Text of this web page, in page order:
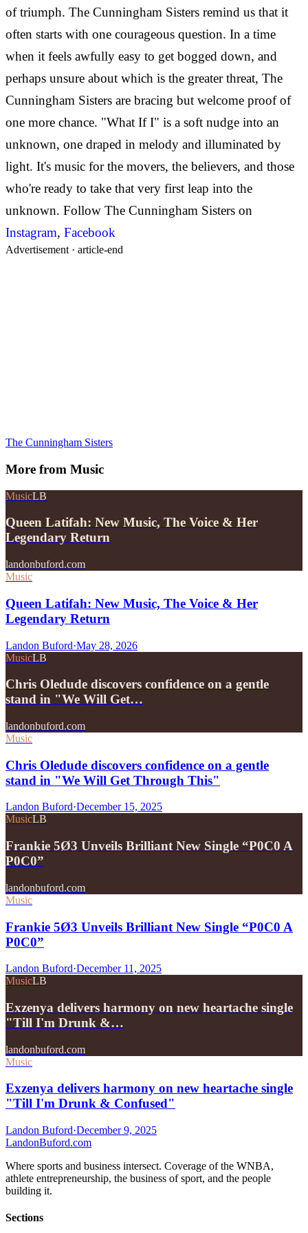
of triumph. The Cunningham Sisters remind us that it
often starts with one courageous question. In a time
when it feels awfully easy to get bogged down, and
perhaps unsure about which is the greater threat, The
Cunningham Sisters are bracing but welcome proof of
one more chance. "What If I" is a soft nudge into an
unknown, one draped in melody and illuminated by
light. It's music for the movers, the believers, and those
who're ready to take that very first leap into the
unknown. Follow The Cunningham Sisters on
Instagram, Facebook
Advertisement · article-end
The Cunningham Sisters
More from Music
MusicLB
Queen Latifah: New Music, The Voice & Her
Legendary Return
landonbuford.com
Music
Queen Latifah: New Music, The Voice & Her
Legendary Return
Landon Buford·May 28, 2026
MusicLB
Chris Oledude discovers confidence on a gentle
stand in "We Will Get…
landonbuford.com
Music
Chris Oledude discovers confidence on a gentle
stand in "We Will Get Through This"
Landon Buford·December 15, 2025
MusicLB
Frankie 5Ø3 Unveils Brilliant New Single “P0C0 A
P0C0”
landonbuford.com
Music
Frankie 5Ø3 Unveils Brilliant New Single “P0C0 A
P0C0”
Landon Buford·December 11, 2025
MusicLB
Exzenya delivers harmony on new heartache single
"Till I'm Drunk &…
landonbuford.com
Music
Exzenya delivers harmony on new heartache single
"Till I'm Drunk & Confused"
Landon Buford·December 9, 2025
LandonBuford.com
Where sports and business intersect. Coverage of the WNBA,
athlete entrepreneurship, the business of sport, and the people
building it.
Sections